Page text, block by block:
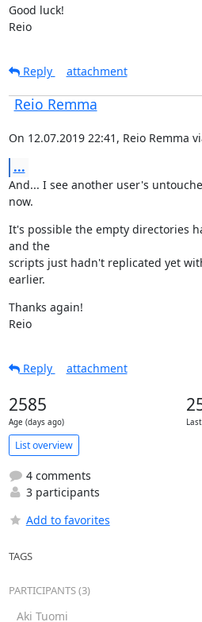
Good luck!
Reio
Reply
attachment
Reio Remma
On 12.07.2019 22:41, Reio Remma
...
And... I see another user's
now.
It's possible the empty directories
and the
scripts just hadn't replicated yet
earlier.
Thanks again!
Reio
Reply
attachment
2585
Age (days ago)
List overview
4 comments
3 participants
Add to favorites
TAGS
PARTICIPANTS (3)
Aki Tuomi